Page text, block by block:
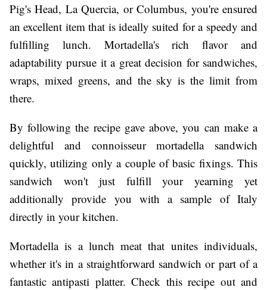
Pig's Head, La Quercia, or Columbus, you're ensured
an excellent item that is ideally suited for a speedy and
fulfilling lunch. Mortadella's rich flavor and
adaptability pursue it a great decision for sandwiches,
wraps, mixed greens, and the sky is the limit from
there.
By following the recipe gave above, you can make a
delightful and connoisseur mortadella sandwich
quickly, utilizing only a couple of basic fixings. This
sandwich won't just fulfill your yearning yet
additionally provide you with a sample of Italy
directly in your kitchen.
Mortadella is a lunch meat that unites individuals,
whether it's in a straightforward sandwich or part of a
fantastic antipasti platter. Check this recipe out and